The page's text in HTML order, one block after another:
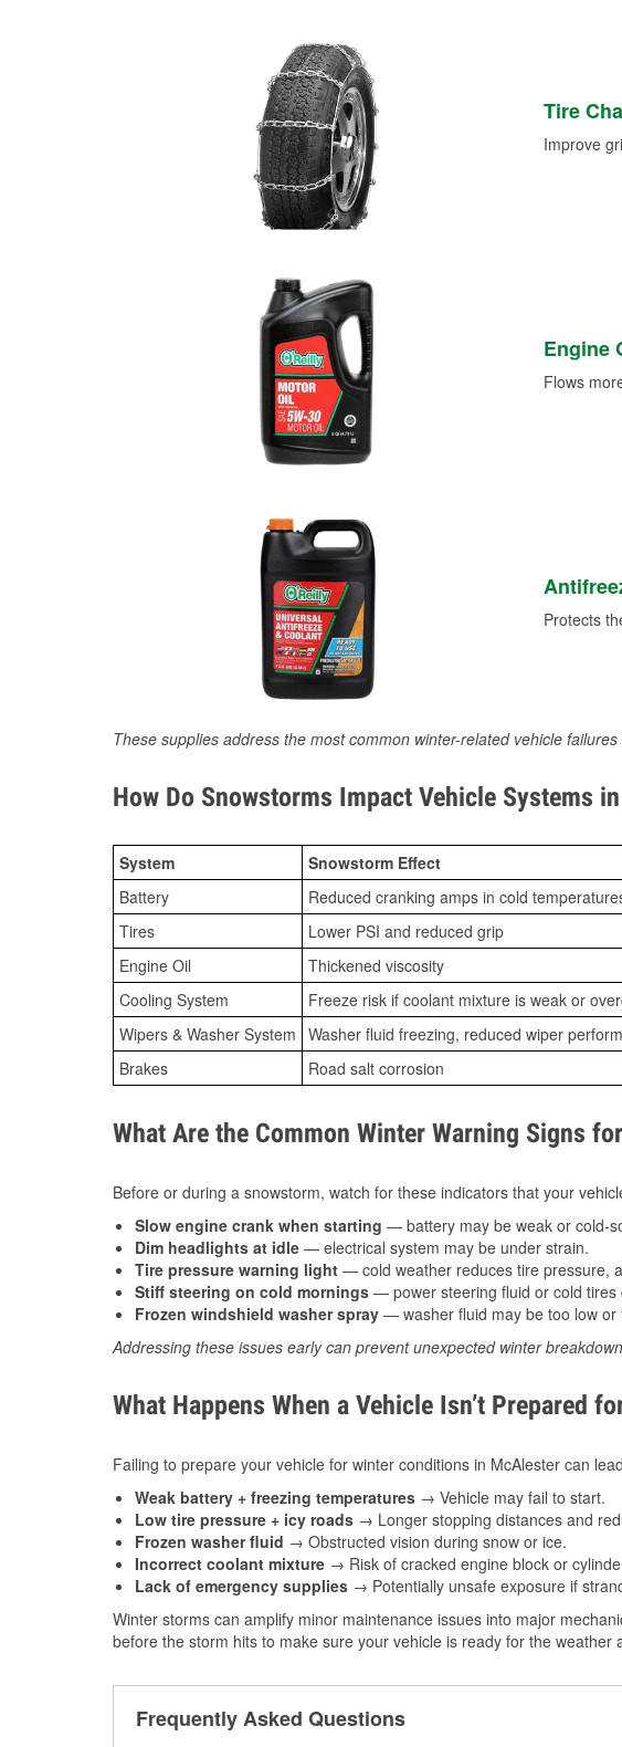
Tire
Improve
Engine
Flows
Protects
These supplies address the most common winter-related vehicle
How Do Snowstorms Impact Vehicle Systems
System Snowstorm Effect
Battery
Reduced cranking amps in cold
Tires
Lower PSI and reduced grip
Engine Oil
Thickened viscosity
Cooling System
Freeze risk if coolant mixture is weak or
Wipers & Washer System Washer fluid freezing, reduced wiper
Brakes
Road salt corrosion
What Are the Common Winter Warning Signs
Before or during a snowstorm, watch for these indicators that your
Slow engine crank when starting — battery may be weak or cold-
Dim headlights at idle — electrical system may be under strain.
Tire pressure warning light — cold weather reduces tire pressure,
Stiff steering on cold mornings — power steering fluid or cold tires
Frozen windshield washer spray — washer fluid may be too low or
Addressing these issues early can prevent unexpected winter
What Happens When a Vehicle Isn’t Prepared
Failing to prepare your vehicle for winter conditions in McAlester can
Weak battery + freezing temperatures → Vehicle may fail to start.
Low tire pressure + icy roads → Longer stopping distances and
Frozen washer fluid → Obstructed vision during snow or ice.
Incorrect coolant mixture → Risk of cracked engine block or
Lack of emergency supplies → Potentially unsafe exposure if
Winter storms can amplify minor maintenance issues into major
before the storm hits to make sure your vehicle is ready for the weather
Frequently Asked Questions